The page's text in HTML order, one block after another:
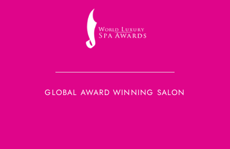
GLOBAL AWARD WINNING SALON